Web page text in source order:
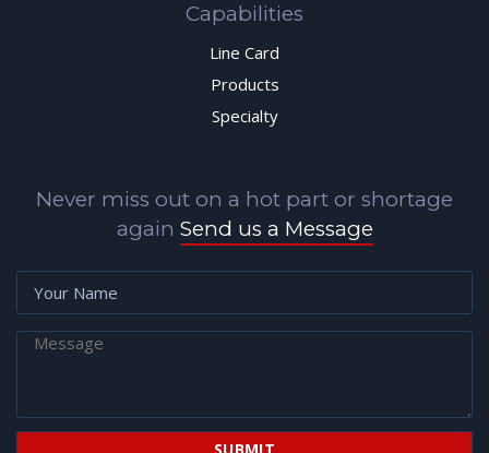
Capabilities
Line Card
Products
Specialty
Never miss out on a hot part or shortage
again Send us a Message